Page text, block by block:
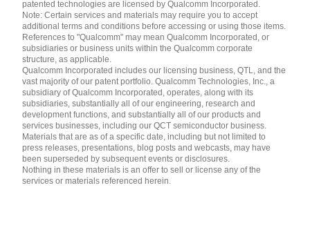
patented technologies are licensed by Qualcomm Incorporated.
Note: Certain services and materials may require you to accept
additional terms and conditions before accessing or using those items.
References to "Qualcomm" may mean Qualcomm Incorporated, or
subsidiaries or business units within the Qualcomm corporate
structure, as applicable.
Qualcomm Incorporated includes our licensing business, QTL, and the
vast majority of our patent portfolio. Qualcomm Technologies, Inc., a
subsidiary of Qualcomm Incorporated, operates, along with its
subsidiaries, substantially all of our engineering, research and
development functions, and substantially all of our products and
services businesses, including our QCT semiconductor business.
Materials that are as of a specific date, including but not limited to
press releases, presentations, blog posts and webcasts, may have
been superseded by subsequent events or disclosures.
Nothing in these materials is an offer to sell or license any of the
services or materials referenced herein.